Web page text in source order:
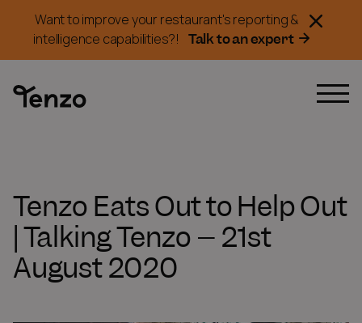
Want to improve your restaurant's reporting &
intelligence capabilities?!
Talk to an expert
Tenzo Eats Out to Help Out
| Talking Tenzo – 21st
August 2020